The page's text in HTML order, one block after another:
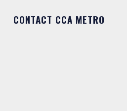
CONTACT CCA METRO